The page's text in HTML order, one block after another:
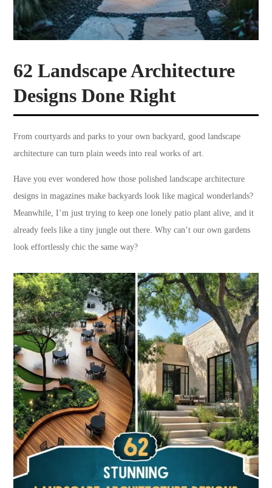
62 Landscape Architecture
Designs Done Right
From courtyards and parks to your own backyard, good landscape
architecture can turn plain weeds into real works of art.
Have you ever wondered how those polished landscape architecture
designs in magazines make backyards look like magical wonderlands?
Meanwhile, I’m just trying to keep one lonely patio plant alive, and it
already feels like a tiny jungle out there. Why can’t our own gardens
look effortlessly chic the same way?